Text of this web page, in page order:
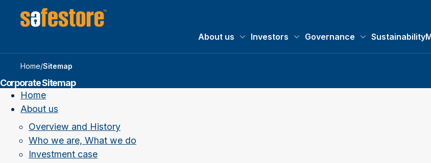
About us Investors Governance Sustainability
Home/Sitemap
Corporate Sitemap
Home
About us
Overview and History
Who we are, What we do
Investment case